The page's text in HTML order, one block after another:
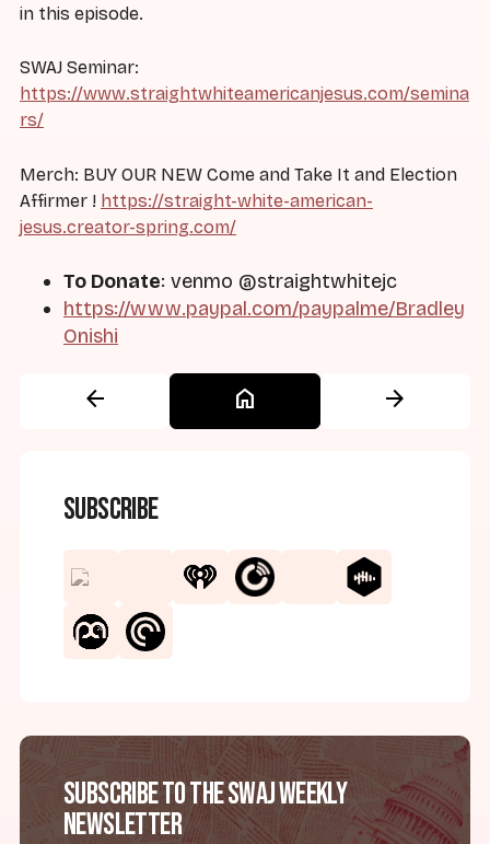
in this episode.
SWAJ Seminar:
https://www.straightwhiteamericanjesus.com/semina
rs/
Merch: BUY OUR NEW Come and Take It and Election
Affirmer ! https://straight-white-american-
jesus.creator-spring.com/
To Donate: venmo @straightwhitejc
https://www.paypal.com/paypalme/Bradley
Onishi
arrow_back home arrow_forward
Subscribe
Subscribe to the SWAJ Weekly
Newsletter